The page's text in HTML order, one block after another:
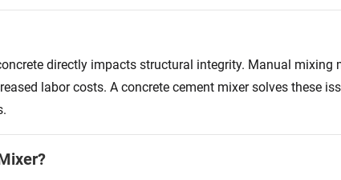
directly impacts structural integrity. Manual mixing
labor costs. A concrete cement mixer solves these